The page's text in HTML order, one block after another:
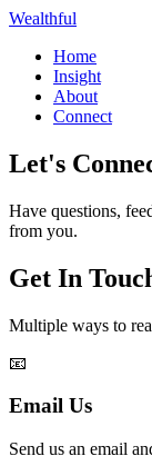
Wealthful
Home
Insight
About
Connect
Let's
Have questions,
from you.
Get In
Multiple ways to
📧
Email Us
Send us an email